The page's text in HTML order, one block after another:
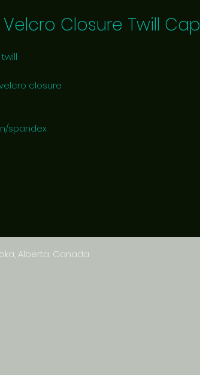
Velcro Closure Twill Cap
closure
spandex
Alberta, Canada